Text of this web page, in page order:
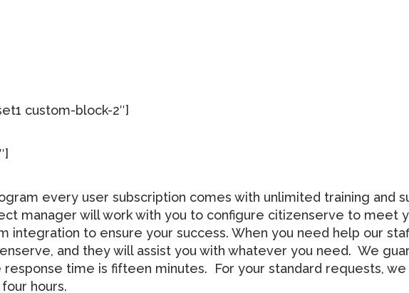
custom-block-2″]
every user subscription comes with unlimited training and
manager will work with you to configure citizenserve to meet
integration to ensure your success. When you need help our
and they will assist you with whatever you need. We
time is fifteen minutes. For your standard requests,
hours.